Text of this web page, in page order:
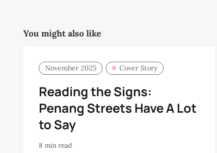
You might also like
November 2025 Cover Story
Reading the Signs:
Penang Streets Have A Lot
to Say
8 min read